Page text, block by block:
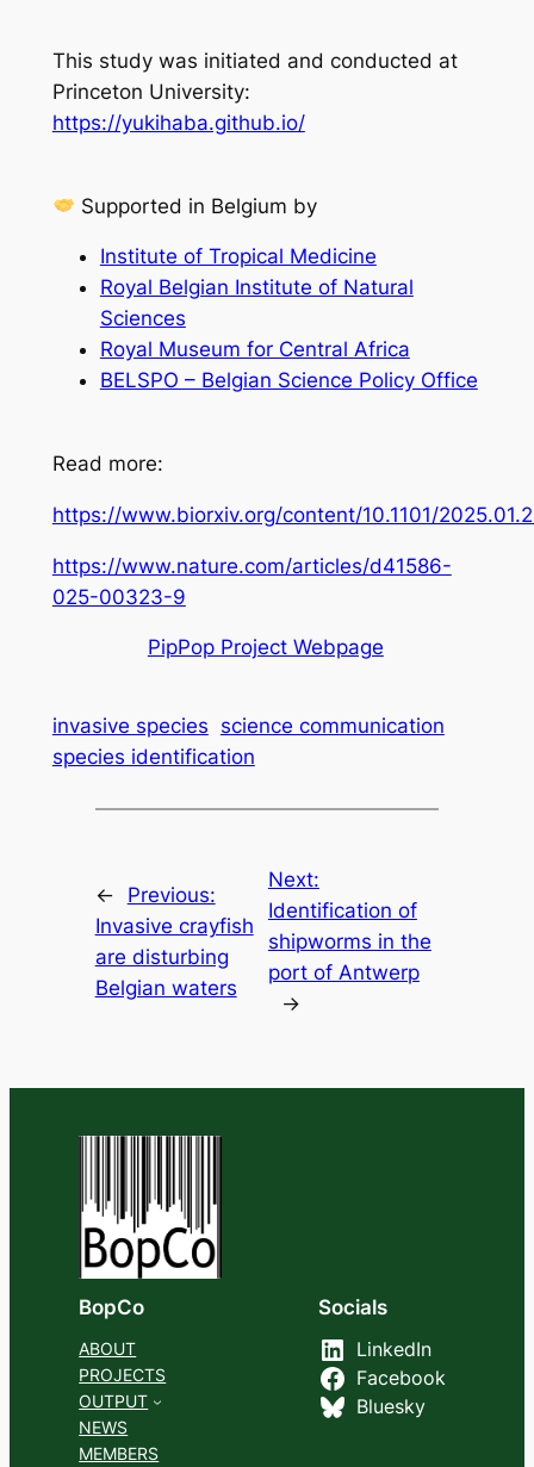
This study was initiated and conducted at
Princeton University:
https://yukihaba.github.io/
Supported in Belgium by
Institute of Tropical Medicine
Royal Belgian Institute of Natural
Sciences
Royal Museum for Central Africa
BELSPO – Belgian Science Policy Office
Read more:
https://www.biorxiv.org/content/10.1101/
https://www.nature.com/articles/d41586-
025-00323-9
PipPop Project Webpage
invasive species science communication
species identification
←
Previous:
Invasive crayfish
are disturbing
Belgian waters
Next:
Identification of
shipworms in the
port of Antwerp
→
BopCo
ABOUT
PROJECTS
OUTPUT
NEWS
MEMBERS
Socials
LinkedIn
Facebook
Bluesky